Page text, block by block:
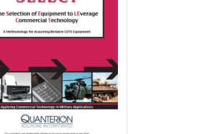
The
options
may
chosen
on
the
product
page